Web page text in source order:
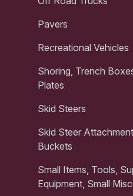
Pavers
Recreational Vehicles
Shoring, Trench
Plates
Skid Steers
Skid Steer
Buckets
Small Items, Tools,
Equipment, Small